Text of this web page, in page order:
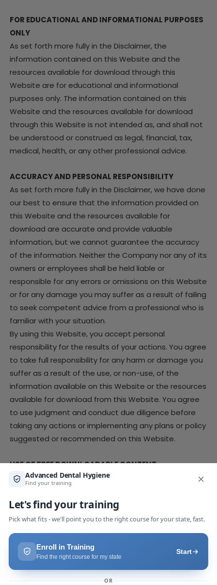
FOR EDUCATIONAL AND INFORMATIONAL PURPOSES
ONLY
As set forth more fully in the Disclaimer, the
information contained on this Website and the
resources available for download through this
Website are for educational and informational
purposes only. The information contained on this
Website and the resources available for download
through this Website is not intended as, and shall not
be understood or construed as legal, financial, tax,
medical, health, or any other professional advice.
ACCURACY AND PERSONAL RESPONSIBILITY
As set forth more fully in the Disclaimer, we have done
our best to ensure that the information provided on
this Website and the resources available for
download are accurate and provide valuable
information, but we cannot guarantee the accuracy
of the information. Neither the Company nor any of its
owners or employees shall be held liable or
responsible for any errors or omissions on this Website
or for any damage you may suffer as a result of failing
to seek competent advice from a professional who is
familiar with your situation.
By using this Website, you accept personal
responsibility for the results of your actions. You agree
to take full responsibility for any harm or damage you
suffer as a result of the use, or non-use, of the
information available on this Website or the resources
available for download from this Website. You agree
to use judgment and conduct due diligence before
taking any actions or implementing any plans or policy
suggested or recommended on this Website.
USE OF FREE DOWNLOADABLE CONTENT
The Company provides various resources on this
mail address. The Company grants you a limited,
personal, non-exclusive, non-transferable license to
address (the “Freemium Content”) for your own
personal or internal business use. Except as otherwise
provided, you acknowledge and agree that you have
no right to modify, edit, copy, reproduce, create